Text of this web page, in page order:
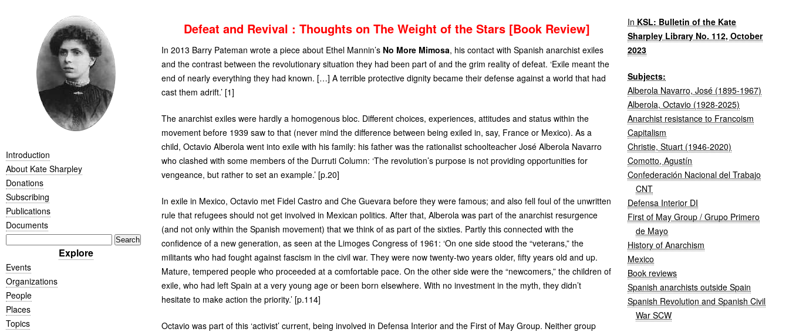
Introduction
About Kate Sharpley
Donations
Subscribing
Publications
Documents
Explore
Events
Organizations
People
Places
Topics
Defeat and Revival : Thoughts on The Weight of the Stars [Book Review]
In 2013 Barry Pateman wrote a piece about Ethel Mannin’s No More Mimosa, his contact with Spanish anarchist exiles
and the contrast between the revolutionary situation they had been part of and the grim reality of defeat. ‘Exile meant the
end of nearly everything they had known. […] A terrible protective dignity became their defense against a world that had
cast them adrift.’ [1]
The anarchist exiles were hardly a homogenous bloc. Different choices, experiences, attitudes and status within the
movement before 1939 saw to that (never mind the difference between being exiled in, say, France or Mexico). As a
child, Octavio Alberola went into exile with his family: his father was the rationalist schoolteacher José Alberola Navarro
who clashed with some members of the Durruti Column: ‘The revolution’s purpose is not providing opportunities for
vengeance, but rather to set an example.’ [p.20]
In exile in Mexico, Octavio met Fidel Castro and Che Guevara before they were famous; and also fell foul of the unwritten
rule that refugees should not get involved in Mexican politics. After that, Alberola was part of the anarchist resurgence
(and not only within the Spanish movement) that we think of as part of the sixties. Partly this connected with the
confidence of a new generation, as seen at the Limoges Congress of 1961: ‘On one side stood the “veterans,” the
militants who had fought against fascism in the civil war. They were now twenty-two years older, fifty years old and up.
Mature, tempered people who proceeded at a comfortable pace. On the other side were the “newcomers,” the children of
exile, who had left Spain at a very young age or been born elsewhere. With no investment in the myth, they didn’t
hesitate to make action the priority.’ [p.114]
Octavio was part of this ‘activist’ current, being involved in Defensa Interior and the First of May Group. Neither group
In KSL: Bulletin of the Kate
Sharpley Library No. 112, October
2023
Subjects:
Alberola Navarro, José (1895-1967)
Alberola, Octavio (1928-2025)
Anarchist resistance to Francoism
Capitalism
Christie, Stuart (1946-2020)
Comotto, Agustín
Confederación Nacional del Trabajo
CNT
Defensa Interior DI
First of May Group / Grupo Primero
de Mayo
History of Anarchism
Mexico
Book reviews
Spanish anarchists outside Spain
Spanish Revolution and Spanish Civil
War SCW